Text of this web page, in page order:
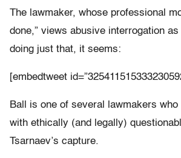
The lawmaker, whose professional
done,” views abusive interrogation
doing just that, it seems:
[embedtweet
Ball is one of several lawmakers
with ethically (and legally)
Tsarnaev’s capture.